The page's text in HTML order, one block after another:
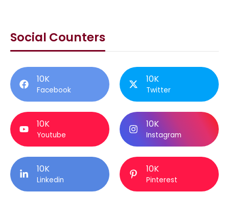
Social Counters
10K
Facebook
10K
Twitter
10K
Youtube
10K
Instagram
10K
Linkedin
10K
Pinterest